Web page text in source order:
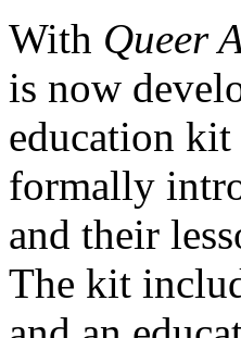
With Queer
is now
education kit
formally
and their
The kit